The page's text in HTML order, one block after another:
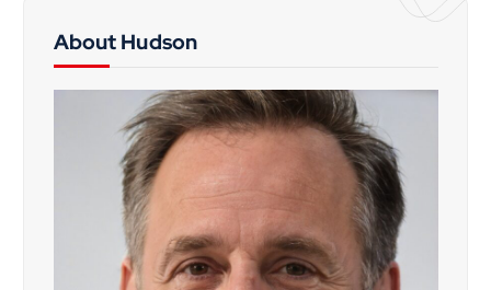
About Hudson